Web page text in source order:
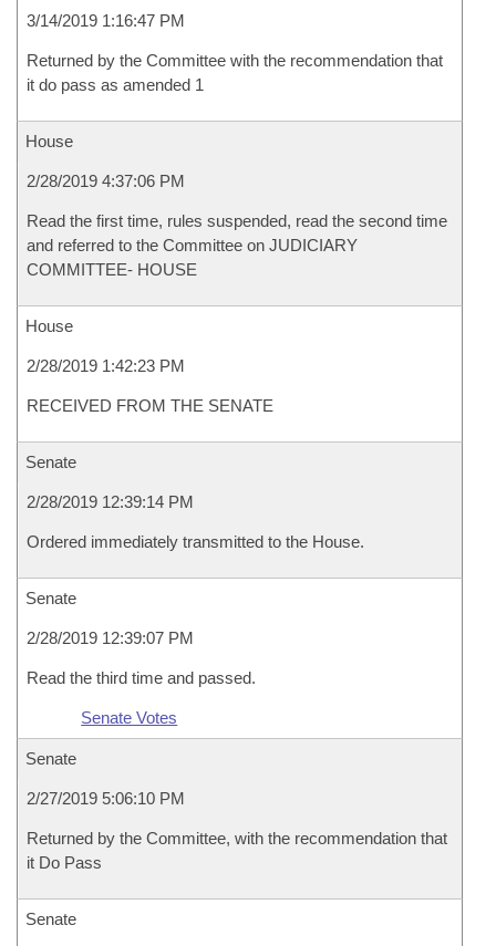
3/14/2019 1:16:47 PM
Returned by the Committee with the recommendation that
it do pass as amended 1
House
2/28/2019 4:37:06 PM
Read the first time, rules suspended, read the second time
and referred to the Committee on JUDICIARY
COMMITTEE- HOUSE
House
2/28/2019 1:42:23 PM
RECEIVED FROM THE SENATE
Senate
2/28/2019 12:39:14 PM
Ordered immediately transmitted to the House.
Senate
2/28/2019 12:39:07 PM
Read the third time and passed.
Senate Votes
Senate
2/27/2019 5:06:10 PM
Returned by the Committee, with the recommendation that
it Do Pass
Senate